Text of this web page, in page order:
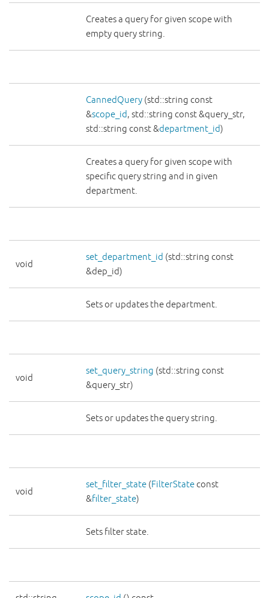
Creates a query for given scope with
empty query string.
CannedQuery (std::string const
&scope_id, std::string const &query_str,
std::string const &department_id)
Creates a query for given scope with
specific query string and in given
department.
void
set_department_id (std::string const
&dep_id)
Sets or updates the department.
void
set_query_string (std::string const
&query_str)
Sets or updates the query string.
void
set_filter_state (FilterState const
&filter_state)
Sets filter state.